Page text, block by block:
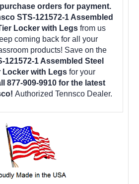
orders for payment.
STS-121572-1 Assembled
Locker with Legs from us
coming back for all your
products! Save on the
121572-1 Assembled Steel
Locker with Legs for your
877-909-9910 for the latest
Authorized Tennsco Dealer.